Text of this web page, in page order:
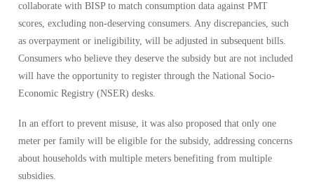
collaborate with BISP to match consumption data against PMT
scores, excluding non-deserving consumers. Any discrepancies, such
as overpayment or ineligibility, will be adjusted in subsequent bills.
Consumers who believe they deserve the subsidy but are not included
will have the opportunity to register through the National Socio-
Economic Registry (NSER) desks.
In an effort to prevent misuse, it was also proposed that only one
meter per family will be eligible for the subsidy, addressing concerns
about households with multiple meters benefiting from multiple
subsidies.